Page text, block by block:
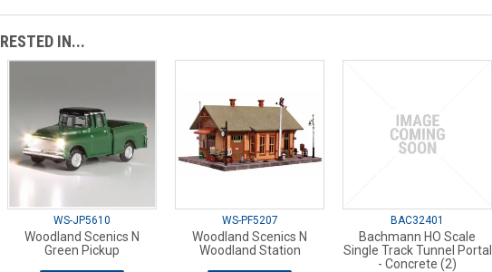
IN...
WS-JP5610
Woodland Scenics N
Green Pickup
WS-PF5207
Woodland Scenics N
Woodland Station
BAC32401
Bachmann HO Scale
Single Track Tunnel Portal
- Concrete (2)